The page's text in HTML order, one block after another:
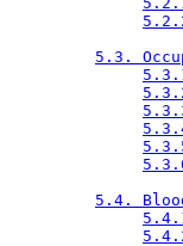
5.3.
5.4.